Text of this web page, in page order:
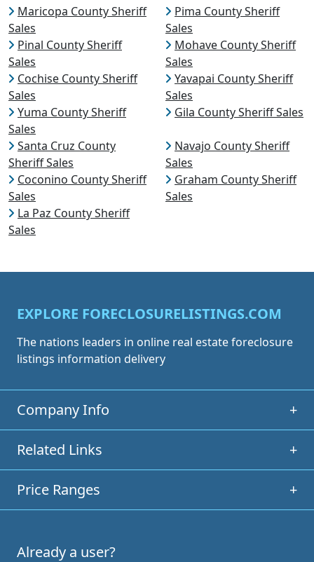
Maricopa County Sheriff
Sales
Pima County Sheriff
Sales
Pinal County Sheriff
Sales
Mohave County Sheriff
Sales
Cochise County Sheriff
Sales
Yavapai County Sheriff
Sales
Yuma County Sheriff
Sales
Gila County Sheriff Sales
Santa Cruz County
Sheriff Sales
Navajo County Sheriff
Sales
Coconino County Sheriff
Sales
Graham County Sheriff
Sales
La Paz County Sheriff
Sales
EXPLORE FORECLOSURELISTINGS.COM
The nations leaders in online real estate foreclosure
listings information delivery
Company Info +
Related Links +
Price Ranges +
Already a user?